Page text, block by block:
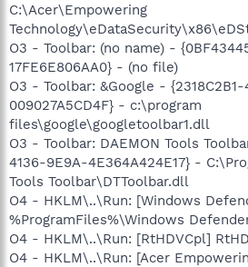
C:\Acer\Empowering
O3 - Toolbar: (no name) -
17FE6E806AA0} - (no file)
O3 - Toolbar: &Google -
009027A5CD4F} - c:\program
files\google\googletoolbar1.dll
O3 - Toolbar: DAEMON Tools
4136-9E9A-4E364A424E17} -
Tools Toolbar\DTToolbar.dll
O4 - HKLM\..\Run: [Windows
%ProgramFiles%\Windows
O4 - HKLM\..\Run: [RtHDVCpl]
O4 - HKLM\..\Run: [Acer